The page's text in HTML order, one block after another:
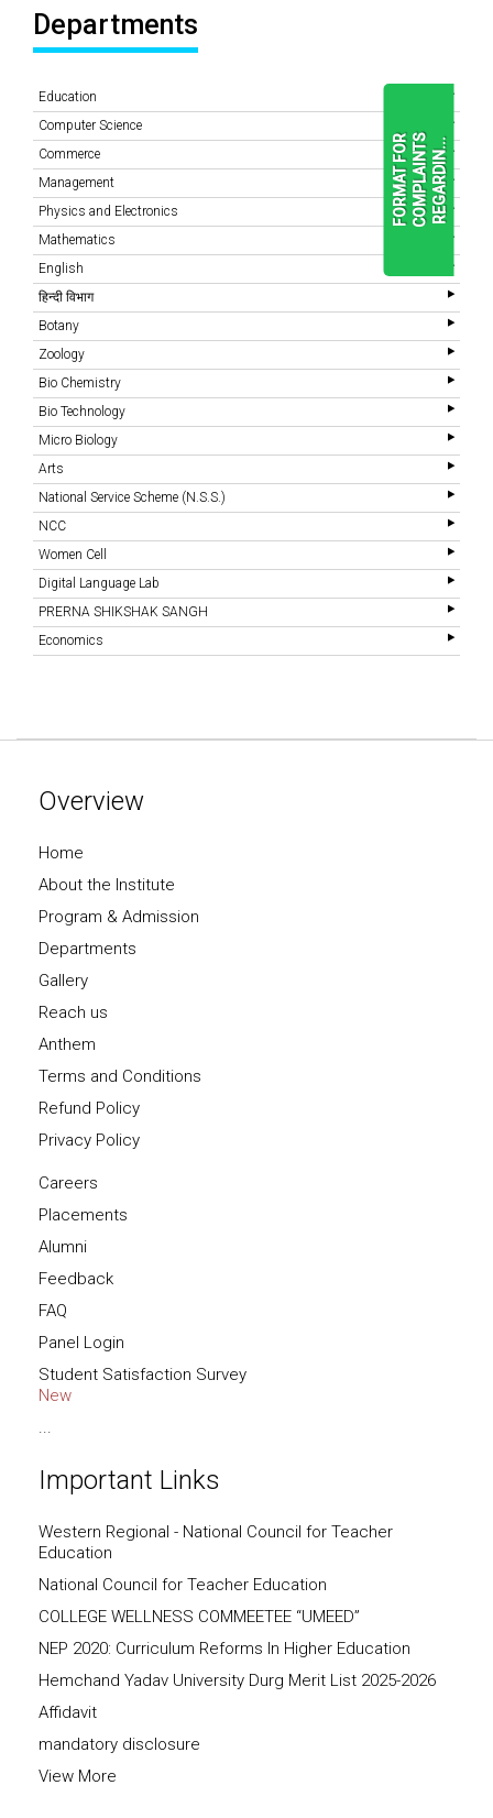
F
O
R
M
A
T
F
O
R
C
O
M
P
L
A
I
N
T
S
R
E
G
A
R
D
I
N
.
. .READ
MORE
Departments
Education
Computer Science
Commerce
Management
Physics and Electronics
Mathematics
English
हिन्दी विभाग
Botany
Zoology
Bio Chemistry
Bio Technology
Micro Biology
Arts
National Service Scheme (N.S.S.)
NCC
Women Cell
Digital Language Lab
PRERNA SHIKSHAK SANGH
Economics
Overview
Home
About the Institute
Program & Admission
Departments
Gallery
Reach us
Anthem
Terms and Conditions
Refund Policy
Privacy Policy
Careers
Placements
Alumni
Feedback
FAQ
Panel Login
Student Satisfaction Survey
New
...
Important Links
Western Regional - National Council for Teacher
Education
National Council for Teacher Education
COLLEGE WELLNESS COMMEETEE “UMEED”
NEP 2020: Curriculum Reforms In Higher Education
Hemchand Yadav University Durg Merit List 2025-2026
Affidavit
mandatory disclosure
View More